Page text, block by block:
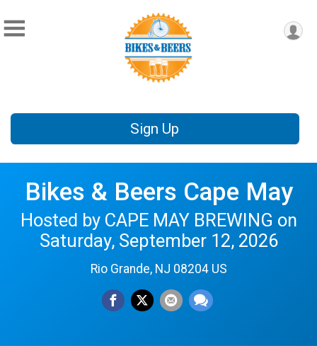
Sign Up
Bikes & Beers Cape May
Hosted by CAPE MAY BREWING on
Saturday, September 12, 2026
Rio Grande, NJ 08204 US